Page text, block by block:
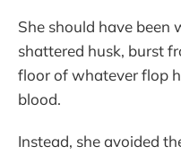
She should have been
shattered husk, burst
floor of whatever flop
blood.
Instead, she avoided